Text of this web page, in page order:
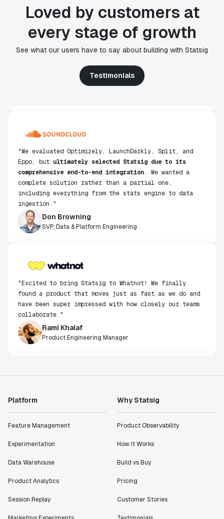
Loved by customers at
every stage of growth
See what our users have to say about building with Statsig
Testimonials
get insight from every experiment we run. Statsig's
also been crucial in helping us scale to hundreds of
Head of Data Engineering
Eppo, butultimately selected Statsig due to its
complete solution rather than a partial one,
including everything from the stats engine to data
ingestion."
Don Browning
SVP, Data & Platform Engineering
found a product that moves just as fast as we do and
collaborate."
Rami Khalaf
Product Engineering Manager
"Statsig has enabled us to quickly understand the
Lead PM
metrics in a positive way with Statsig. We are
Statsig."
Director of Engineering
Platform
Feature Management
Experimentation
Data Warehouse
Product Analytics
Session Replay
Why Statsig
Product Observability
How It Works
Build vs Buy
Pricing
Customer Stories